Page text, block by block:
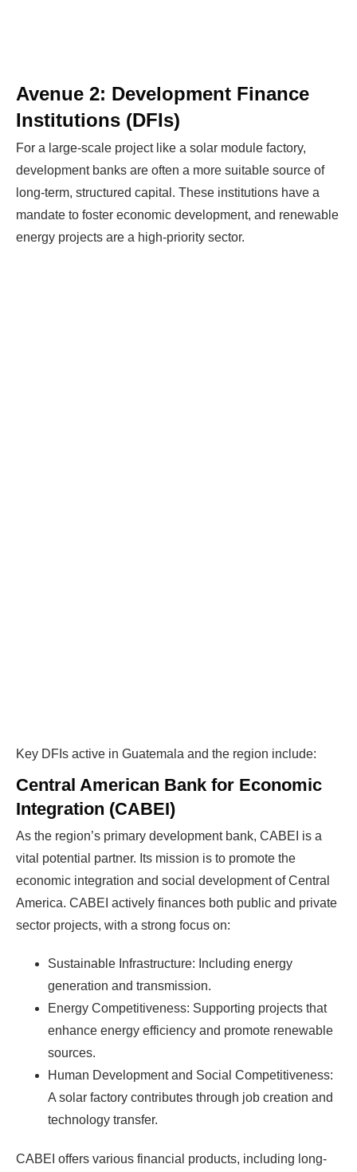
Avenue 2: Development Finance
Institutions (DFIs)
For a large-scale project like a solar module factory,
development banks are often a more suitable source of
long-term, structured capital. These institutions have a
mandate to foster economic development, and renewable
energy projects are a high-priority sector.
Key DFIs active in Guatemala and the region include:
Central American Bank for Economic
Integration (CABEI)
As the region’s primary development bank, CABEI is a
vital potential partner. Its mission is to promote the
economic integration and social development of Central
America. CABEI actively finances both public and private
sector projects, with a strong focus on:
Sustainable Infrastructure: Including energy
generation and transmission.
Energy Competitiveness: Supporting projects that
enhance energy efficiency and promote renewable
sources.
Human Development and Social Competitiveness:
A solar factory contributes through job creation and
technology transfer.
CABEI offers various financial products, including long-